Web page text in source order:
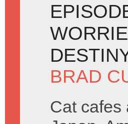
BRAD
Cat cafes